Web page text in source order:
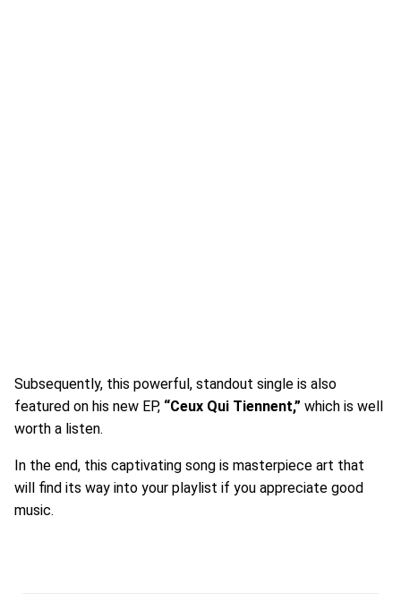
Subsequently, this powerful, standout single is also
featured on his new EP, “Ceux Qui Tiennent,” which is well
worth a listen.
In the end, this captivating song is masterpiece art that
will find its way into your playlist if you appreciate good
music.